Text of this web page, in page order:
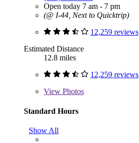
Open today 7 am - 7 pm
(@ I-44, Next to Quicktrip)
12,259 reviews
Estimated Distance
12.8 miles
12,259 reviews
View Photos
Standard Hours
Show All